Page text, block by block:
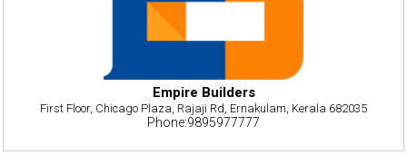
Empire Builders
First Floor, Chicago Plaza, Rajaji Rd, Ernakulam, Kerala 682035
Phone:9895977777